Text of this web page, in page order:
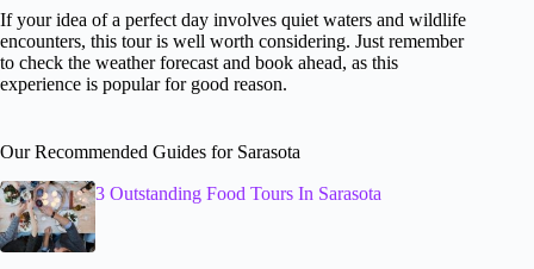
If your idea of a perfect day involves quiet waters and wildlife
encounters, this tour is well worth considering. Just remember
to check the weather forecast and book ahead, as this
experience is popular for good reason.
Our Recommended Guides for Sarasota
3 Outstanding Food Tours In Sarasota